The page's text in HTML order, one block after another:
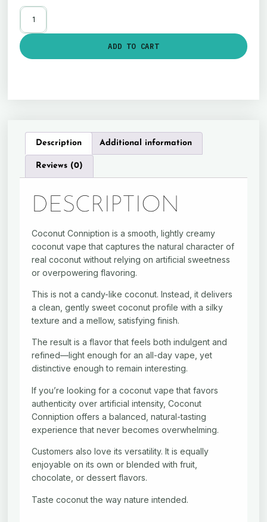
ADD TO CART
Description Additional information
Reviews (0)
DESCRIPTION
Coconut Conniption is a smooth, lightly creamy
coconut vape that captures the natural character of
real coconut without relying on artificial sweetness
or overpowering flavoring.
This is not a candy-like coconut. Instead, it delivers
a clean, gently sweet coconut profile with a silky
texture and a mellow, satisfying finish.
The result is a flavor that feels both indulgent and
refined—light enough for an all-day vape, yet
distinctive enough to remain interesting.
If you’re looking for a coconut vape that favors
authenticity over artificial intensity, Coconut
Conniption offers a balanced, natural-tasting
experience that never becomes overwhelming.
Customers also love its versatility. It is equally
enjoyable on its own or blended with fruit,
chocolate, or dessert flavors.
Taste coconut the way nature intended.